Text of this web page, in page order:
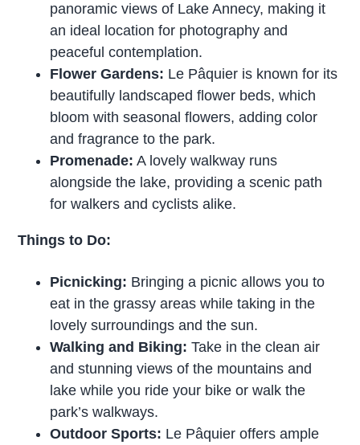
panoramic views of Lake Annecy, making it
an ideal location for photography and
peaceful contemplation.
Flower Gardens: Le Pâquier is known for its
beautifully landscaped flower beds, which
bloom with seasonal flowers, adding color
and fragrance to the park.
Promenade: A lovely walkway runs
alongside the lake, providing a scenic path
for walkers and cyclists alike.
Things to Do:
Picnicking: Bringing a picnic allows you to
eat in the grassy areas while taking in the
lovely surroundings and the sun.
Walking and Biking:Take in the clean air
and stunning views of the mountains and
lake while you ride your bike or walk the
park’s walkways.
Outdoor Sports: Le Pâquier offers ample